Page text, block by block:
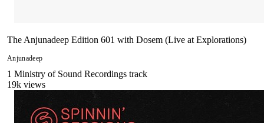
The Anjunadeep Edition 601 with Dosem (Live at Explorations)
Anjunadeep
1 Ministry of Sound Recordings track
19k views